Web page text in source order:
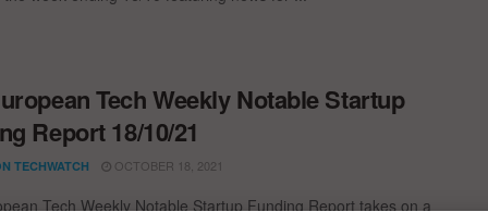
Tech Weekly Notable Startup
Report 18/10/21
TECHWATCH OCTOBER 18, 2021
Tech Weekly Notable Startup Funding Report takes on a